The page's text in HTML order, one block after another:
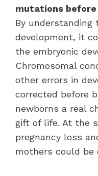
mutations before
By
development, it
the embryonic
Chromosomal
other errors in
corrected before
newborns a real
gift of life. At the
pregnancy loss
mothers could be